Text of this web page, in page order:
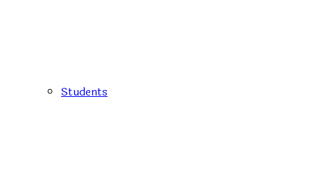
Students